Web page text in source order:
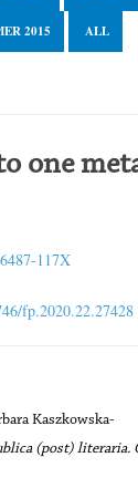
2015 ALL
one
117X
fp.2020.22.27428
Kaszkowska-
(post) literaria.